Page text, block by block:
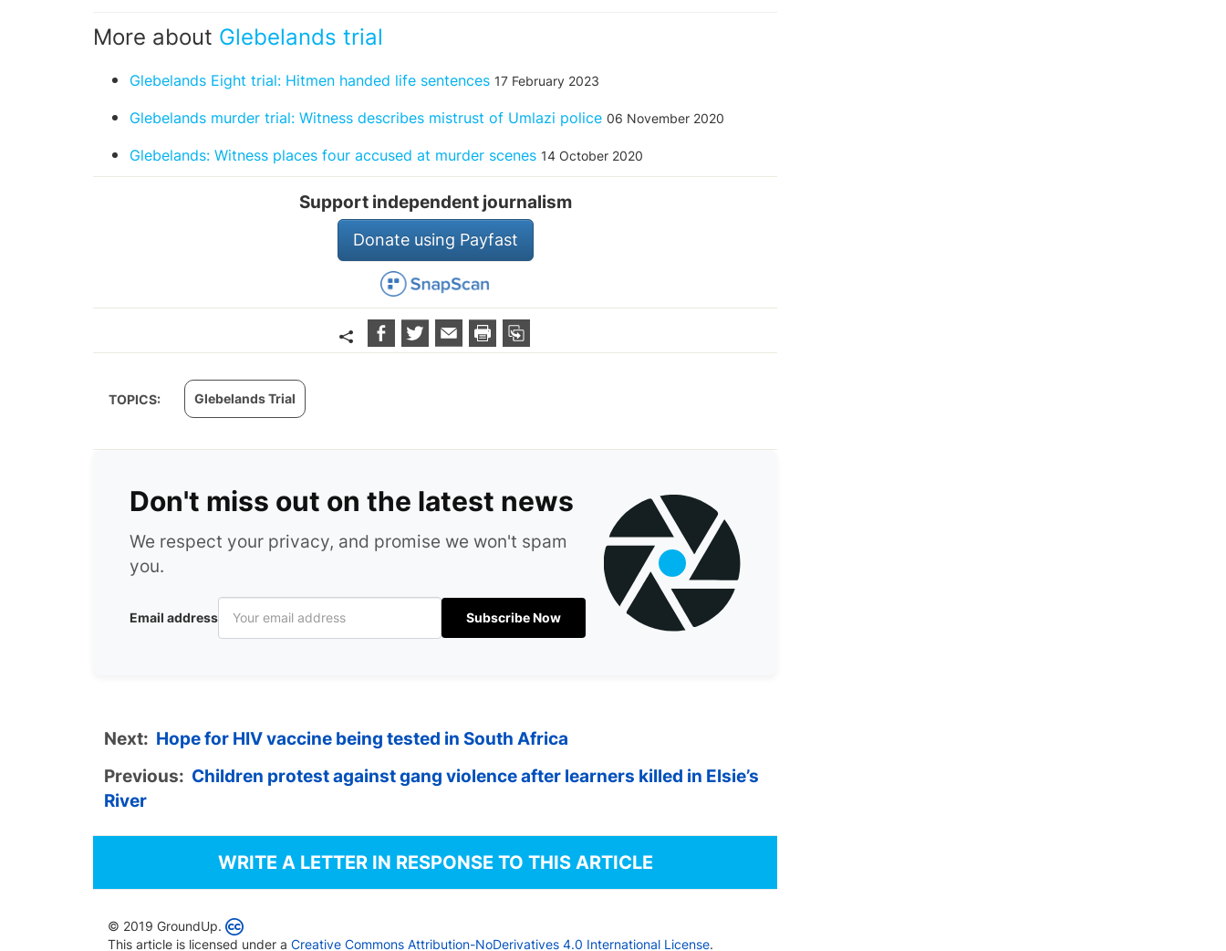
More about Glebelands trial
Glebelands Eight trial: Hitmen handed life sentences 17 February 2023
Glebelands murder trial: Witness describes mistrust of Umlazi police 06 November 2020
Glebelands: Witness places four accused at murder scenes 14 October 2020
Support independent journalism
Donate using Payfast
TOPICS: Glebelands Trial
Don't miss out on the latest news
We respect your privacy, and promise we won't spam
you.
Email address Subscribe Now
Next: Hope for HIV vaccine being tested in South Africa
Previous: Children protest against gang violence after learners killed in Elsie’s
River
WRITE A LETTER IN RESPONSE TO THIS ARTICLE
© 2019 GroundUp.
This article is licensed under a Creative Commons Attribution-NoDerivatives 4.0 International License.